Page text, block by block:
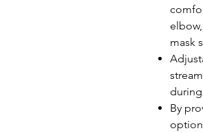
mask
By